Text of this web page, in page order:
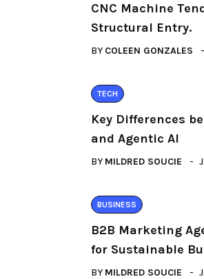
CNC Machine
Structural Entry.
BY COLEEN GONZALES
TECH
Key Differences
and Agentic AI
BY MILDRED SOUCIE
BUSINESS
B2B Marketing
for Sustainable
BY MILDRED SOUCIE